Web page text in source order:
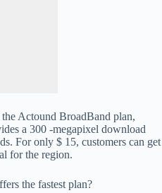
Actound BroadBand plan,
a 300 -megapixel download
For only $ 15, customers can get
for the region.
the fastest plan?